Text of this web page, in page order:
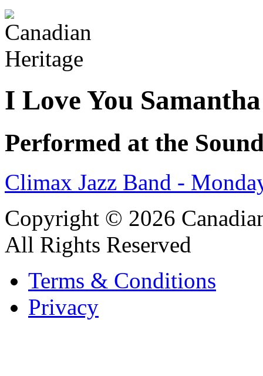
I Love You Samantha
Performed at the
Climax Jazz Band -
Copyright © 2026
All Rights Reserved
Terms & Conditions
Privacy